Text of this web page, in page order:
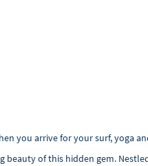
you arrive for your surf, yoga
beauty of this hidden gem.